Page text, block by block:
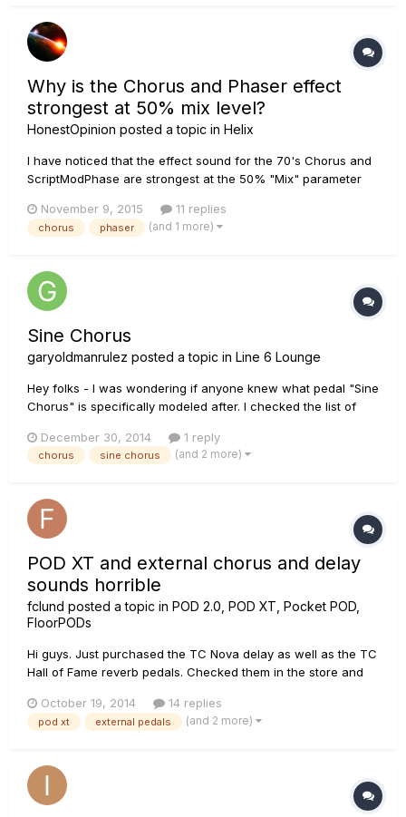
Why is the Chorus and Phaser effect
strongest at 50% mix level?
HonestOpinion posted a topic in Helix
I have noticed that the effect sound for the 70's Chorus and
ScriptModPhase are strongest at the 50% "Mix" parameter
Helix effects when you turn up the mix level, you get less
direct guitar and more affected signal. At 100% you get the
November 9, 2015 11 replies
chorus phaser (and 1 more)
Sine Chorus
garyoldmanrulez posted a topic in Line 6 Lounge
Hey folks - I was wondering if anyone knew what pedal "Sine
Chorus" is specifically modeled after. I checked the list of
all it says is "Your basic digital chorus (as opposed to the
analog type vibe of the Analog model), with a sine wav...
December 30, 2014 1 reply
chorus sine chorus (and 2 more)
POD XT and external chorus and delay
sounds horrible
fclund posted a topic in POD 2.0, POD XT, Pocket POD,
FloorPODs
Hi guys. Just purchased the TC Nova delay as well as the TC
Hall of Fame reverb pedals. Checked them in the store and
the pedals to my POD XT the sound is very bad. The sound
as kind of distorted like it delivers way too much input. I don't
October 19, 2014 14 replies
pod xt external pedals (and 2 more)